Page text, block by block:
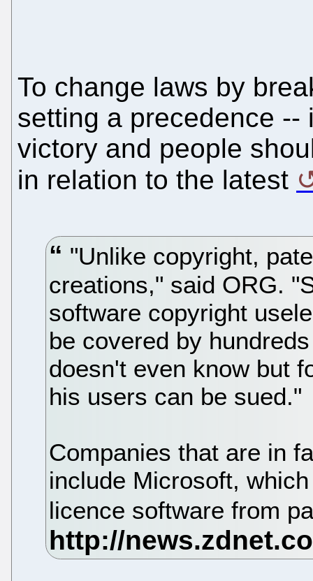
To change laws by
setting a precedence
victory and people
in relation to the latest
"Unlike copyright,
creations," said ORG.
software copyright
be covered by
doesn't even know but
his users can be sued."
Companies that are in
include Microsoft,
licence software from